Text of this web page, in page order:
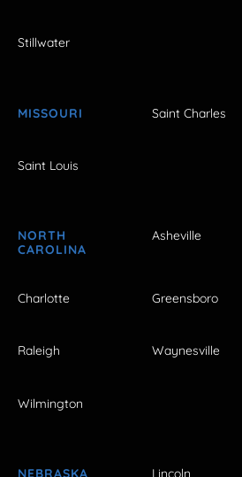
Stillwater
MISSOURI Saint Charles
Saint Louis
NORTH
CAROLINA
Asheville
Charlotte Greensboro
Raleigh Waynesville
Wilmington
NEBRASKA Lincoln